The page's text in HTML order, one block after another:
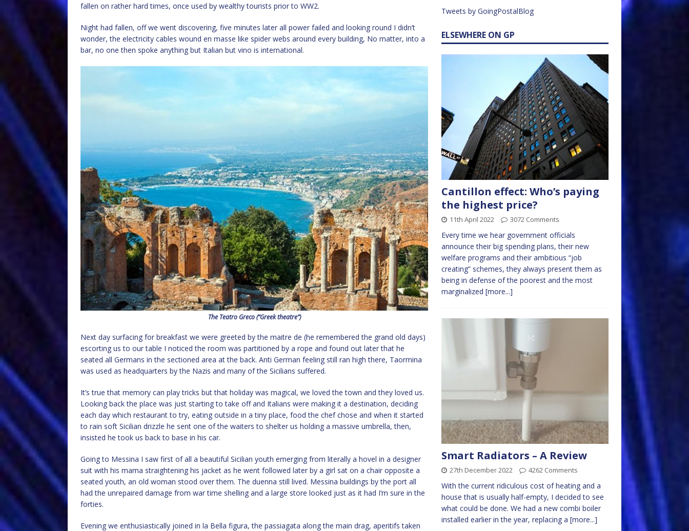
fallen on rather hard times, once used by wealthy tourists prior to WW2.
Night had fallen, off we went discovering, five minutes later all power failed and looking round I didn’t
wonder, the electricity cables wound en masse like spider webs around every building, No matter, into a
bar, no one then spoke anything but Italian but vino is international.
The Teatro Greco (“Greek theatre”)
Next day surfacing for breakfast we were greeted by the maitre de (he remembered the grand old days)
escorting us to our table I noticed the room was partitioned by a rope and found out later that he
seated all Germans in the sectioned area at the back. Anti German feeling still ran high there, Taormina
was used as headquarters by the Nazis and many of the Sicilians suffered.
It’s true that memory can play tricks but that holiday was magical, we loved the town and they loved us.
Looking back the place was just starting to take off and Italians were making it a destination, deciding
each day which restaurant to try, eating outside in a tiny place, food the chef chose and when it started
to rain soft Sicilian drizzle he sent one of the waiters to shelter us holding a massive umbrella, then,
insisted he took us back to base in his car.
Going to Messina I saw first of all a beautiful Sicilian youth emerging from literally a hovel in a designer
suit with his mama straightening his jacket as he went followed later by a girl sat on a chair opposite a
seated youth, an old woman stood over them. The duenna still lived. Messina buildings by the port all
had the unrepaired damage from war time shelling and a large store looked just as it had I’m sure in the
forties.
Evening we enthusiastically joined in la Bella figura, the passiagata along the main drag, aperitifs taken
Tweets by GoingPostalBlog
ELSEWHERE ON GP
Cantillon effect: Who’s paying
the highest price?
11th April 2022 3072 Comments
Every time we hear government officials
announce their big spending plans, their new
welfare programs and their ambitious “job
creating” schemes, they always present them as
being in defense of the poorest and the most
marginalized [more...]
Smart Radiators – A Review
27th December 2022 4262 Comments
With the current ridiculous cost of heating and a
house that is usually half-empty, I decided to see
what could be done. We had a new combi boiler
installed earlier in the year, replacing a [more...]